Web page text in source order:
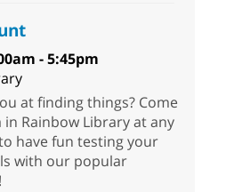
- 5:45pm
at finding things? Come
Rainbow Library at any
have fun testing your
with our popular